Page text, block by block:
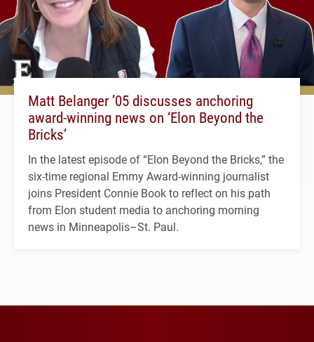
Matt Belanger ’05 discusses anchoring
award-winning news on ‘Elon Beyond the
Bricks’
In the latest episode of “Elon Beyond the Bricks,” the
six-time regional Emmy Award-winning journalist
joins President Connie Book to reflect on his path
from Elon student media to anchoring morning
news in Minneapolis–St. Paul.